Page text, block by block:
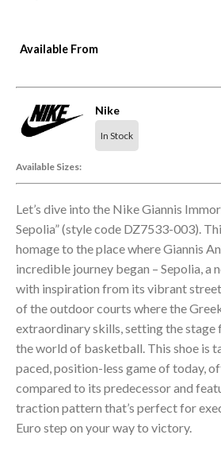
Available From
Nike
In Stock
Available Sizes:
Let’s dive into the Nike Giannis
Sepolia” (style code DZ7533-003).
homage to the place where Giannis
incredible journey began – Sepolia, a
with inspiration from its vibrant
of the outdoor courts where the
extraordinary skills, setting the stage
the world of basketball. This shoe is
paced, position-less game of today,
compared to its predecessor and
traction pattern that’s perfect for
Euro step on your way to victory.